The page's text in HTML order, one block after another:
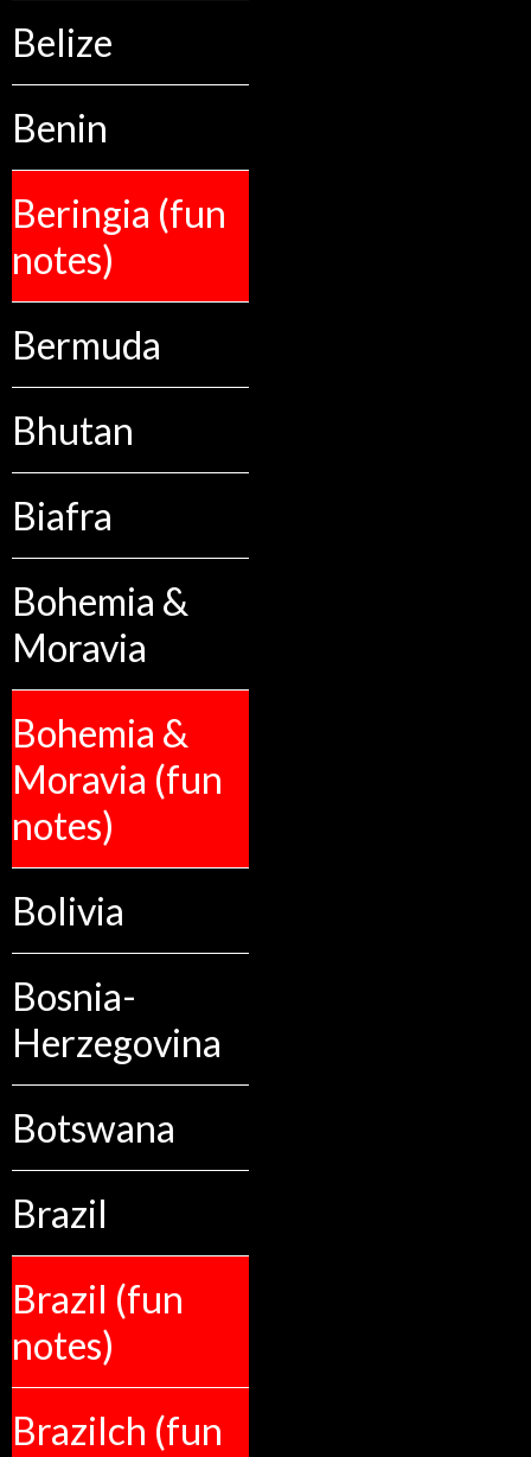
Belize
Benin
Beringia (fun
notes)
Bermuda
Bhutan
Biafra
Bohemia &
Moravia
Bohemia &
Moravia (fun
notes)
Bolivia
Bosnia-
Herzegovina
Botswana
Brazil
Brazil (fun
notes)
Brazilch (fun